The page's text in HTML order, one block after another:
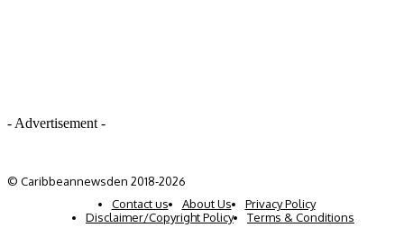
- Advertisement -
© Caribbeannewsden 2018-2026
Contact us
About Us
Privacy Policy
Disclaimer/Copyright Policy
Terms & Conditions